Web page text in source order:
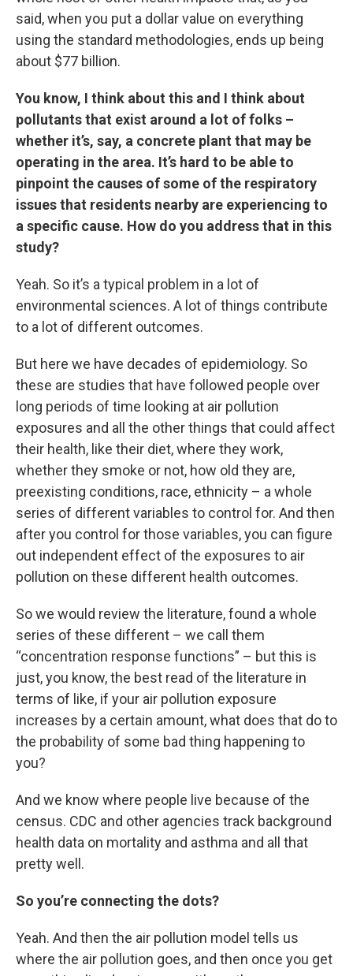
said, when you put a dollar value on everything
using the standard methodologies, ends up being
about $77 billion.
You know, I think about this and I think about
pollutants that exist around a lot of folks –
whether it’s, say, a concrete plant that may be
operating in the area. It’s hard to be able to
pinpoint the causes of some of the respiratory
issues that residents nearby are experiencing to
a specific cause. How do you address that in this
study?
Yeah. So it’s a typical problem in a lot of
environmental sciences. A lot of things contribute
to a lot of different outcomes.
But here we have decades of epidemiology. So
these are studies that have followed people over
long periods of time looking at air pollution
exposures and all the other things that could affect
their health, like their diet, where they work,
whether they smoke or not, how old they are,
preexisting conditions, race, ethnicity – a whole
series of different variables to control for. And then
after you control for those variables, you can figure
out independent effect of the exposures to air
pollution on these different health outcomes.
So we would review the literature, found a whole
series of these different – we call them
“concentration response functions” – but this is
just, you know, the best read of the literature in
terms of like, if your air pollution exposure
increases by a certain amount, what does that do to
the probability of some bad thing happening to
you?
And we know where people live because of the
census. CDC and other agencies track background
health data on mortality and asthma and all that
pretty well.
So you’re connecting the dots?
Yeah. And then the air pollution model tells us
where the air pollution goes, and then once you get